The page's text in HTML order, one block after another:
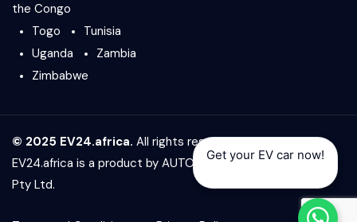
the Congo
Togo
Tunisia
Uganda
Zambia
Zimbabwe
© 2025 EV24.africa. All rights reserved.
EV24.africa is a product by AUTO24.africa& Africar Group
Pty Ltd.
Get your EV car now!